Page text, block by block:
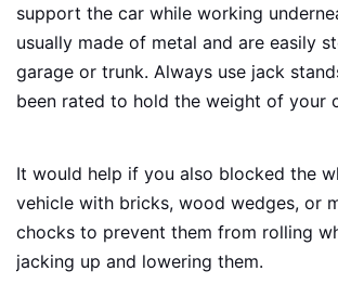
support the car while working
usually made of metal and are easily
garage or trunk. Always use jack
been rated to hold the weight of your
It would help if you also blocked the
vehicle with bricks, wood wedges, or
chocks to prevent them from rolling
jacking up and lowering them.